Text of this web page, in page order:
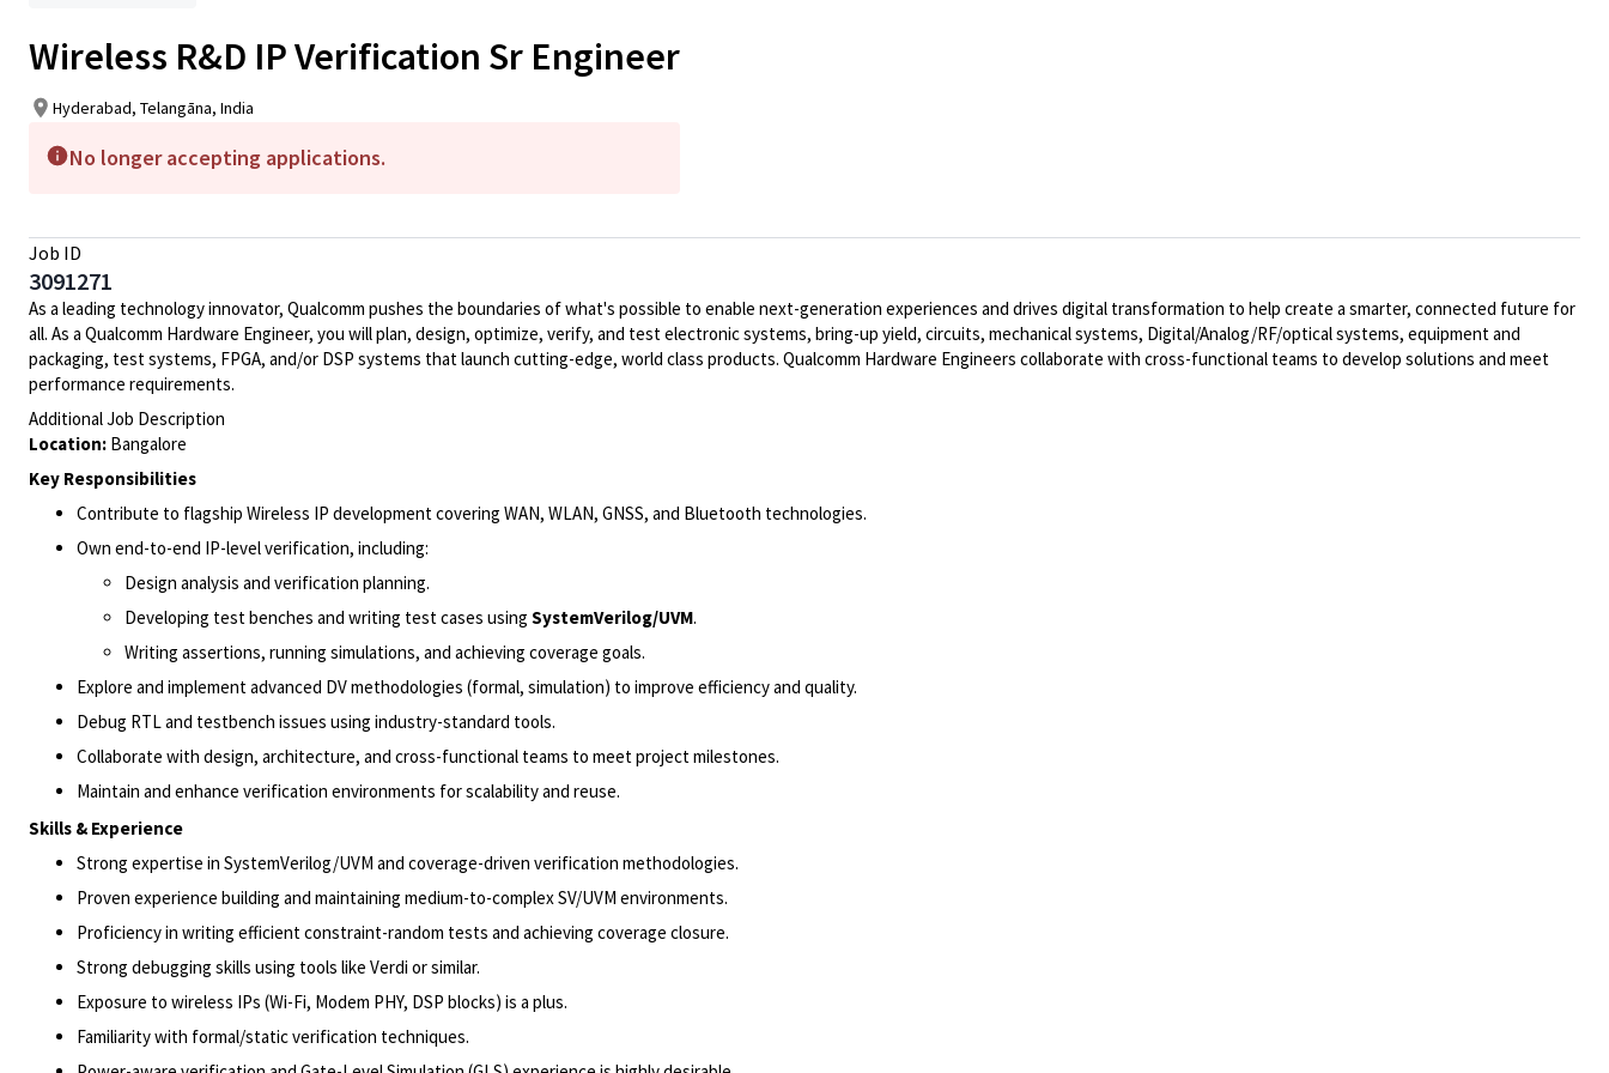
Wireless R&D IP Verification Sr Engineer
Hyderabad, Telangāna, India
No longer accepting applications.
Job ID
3091271
As a leading technology innovator, Qualcomm pushes the boundaries of what's possible to enable next-generation experiences and drives digital transformation to help create a smarter, connected future for
all. As a Qualcomm Hardware Engineer, you will plan, design, optimize, verify, and test electronic systems, bring-up yield, circuits, mechanical systems, Digital/Analog/RF/opticalsystems, equipment and
packaging, test systems, FPGA, and/or DSP systems that launch cutting-edge, world class products. Qualcomm Hardware Engineers collaborate with cross-functional teams to develop solutions and meet
performance requirements.
Additional Job Description
Location: Bangalore
Key Responsibilities
Contribute to flagship Wireless IP development covering WAN, WLAN, GNSS, and Bluetooth technologies.
Own end-to-end IP-level verification, including:
Design analysis and verification planning.
Developing test benches and writing test cases using SystemVerilog/UVM.
Writing assertions, running simulations, and achieving coverage goals.
Explore and implement advanced DV methodologies (formal, simulation) to improve efficiency and quality.
Debug RTL and testbench issues using industry-standard tools.
Collaborate with design, architecture, and cross-functional teams to meet project milestones.
Maintain and enhance verification environments for scalability and reuse.
Skills & Experience
Strong expertise in SystemVerilog/UVM and coverage-driven verification methodologies.
Proven experience building and maintaining medium-to-complex SV/UVM environments.
Proficiency in writing efficient constraint-random tests and achieving coverage closure.
Strong debugging skills using tools like Verdi or similar.
Exposure to wireless IPs (Wi-Fi, Modem PHY, DSP blocks) is a plus.
Familiarity with formal/static verification techniques.